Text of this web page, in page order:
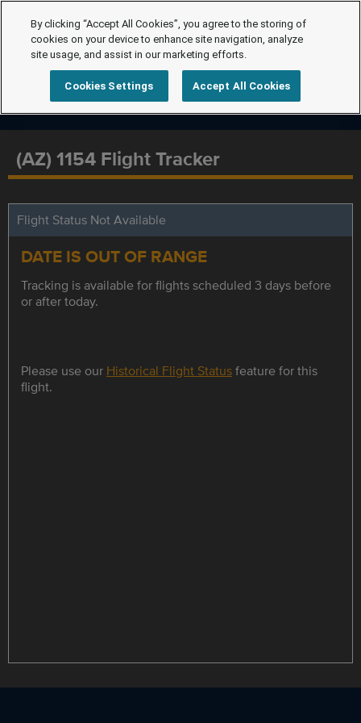
(AZ) 1154 Flight Tracker
Flight Status Not Available
DATE IS OUT OF RANGE
Tracking is available for flights scheduled 3 days before
or after today.
Please use our Historical Flight Statusfeature for this
flight.
By clicking “Accept All Cookies”, you agree to the storing of
cookies on your device to enhance site navigation, analyze
site usage, and assist in our marketing efforts.
Cookies Settings Accept All Cookies